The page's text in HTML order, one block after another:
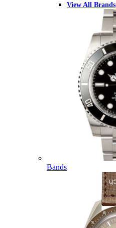
View All Brands
Bands